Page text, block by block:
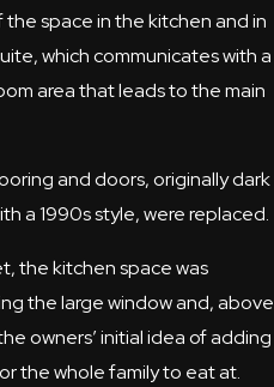
space in the kitchen and in
which communicates with a
area that leads to the main
and doors, originally dark
a 1990s style, were replaced.
the kitchen space was
the large window and, above
owners’ initial idea of adding
the whole family to eat at.